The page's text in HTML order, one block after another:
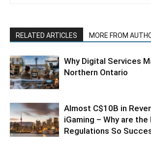
RELATED ARTICLES MORE FROM
Why Digital Services
Northern Ontario
Almost C$10B in
iGaming – Why are the
Regulations So